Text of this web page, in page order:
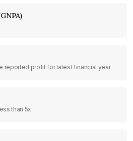
reported profit for latest financial year
than 5x